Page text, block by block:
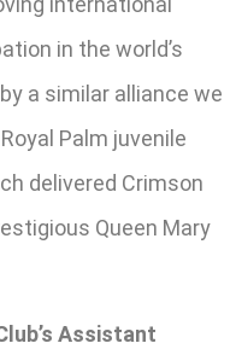
in the world’s
a similar alliance we
Palm juvenile
delivered Crimson
Queen Mary
Assistant